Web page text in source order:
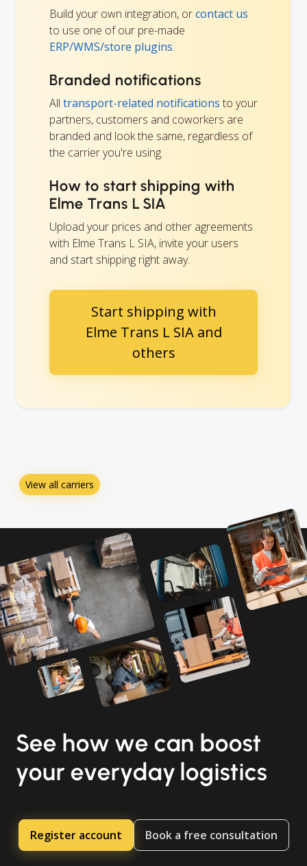
Build your own integration, orcontact us
to use one of our pre-made
ERP/WMS/store plugins.
Branded notifications
All transport-related notifications to your
partners, customers and coworkers are
branded and look the same, regardless of
the carrier you're using.
How to start shipping with
Elme Trans L SIA
Upload your prices and other agreements
with Elme Trans L SIA, invite your users
and start shipping right away.
Start shipping with
Elme Trans L SIA and
others
View all carriers
See how we can boost
your everyday logistics
Register account Book a free consultation